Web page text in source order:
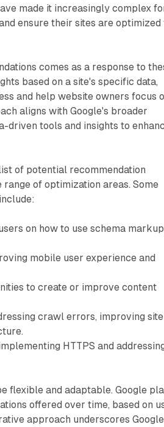
made it increasingly complex
ensure their sites are optimized
comes as a response to
based on a site's specific data,
and help website owners focus
aligns with Google's broader
driven tools and insights to
of potential recommendation
of optimization areas. Some
on how to use schema
mobile user experience and
to create or improve content
crawl errors, improving site
HTTPS and
flexible and adaptable. Google
offered over time, based on
approach underscores